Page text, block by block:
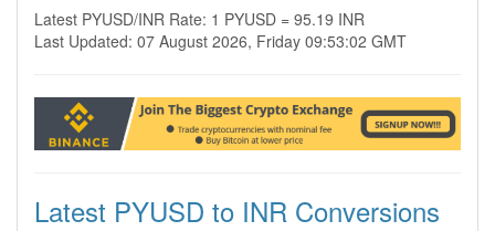
Latest PYUSD/INR Rate: 1 PYUSD = 95.19 INR
Last Updated: 07 August 2026, Friday 09:53:02 GMT
Latest PYUSD to INR Conversions